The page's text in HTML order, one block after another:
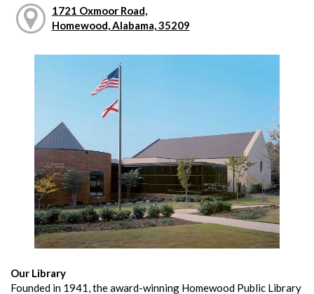
1721 Oxmoor Road,
Homewood, Alabama, 35209
Our Library
Founded in 1941, the award-winning Homewood Public Library